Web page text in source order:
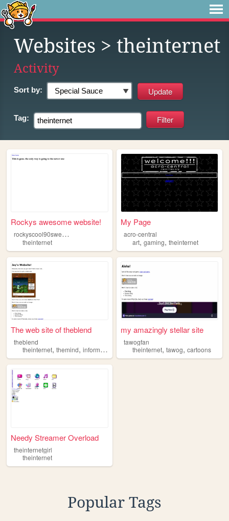
Websites > theinternet
Activity
Sort by:
Tag:
Rockys awesome website!
r
ockyscool90swebsite
theinternet
My Page
acro-central
art,gaming,theinternet
The web site of theblend
theblend
theinternet, themind, informationcollection ,life,death
my amazingly stellar site
tawogfan
theinternet,tawog,cartoons
Needy Streamer Overload
theinternetgirl
theinternet
Popular Tags